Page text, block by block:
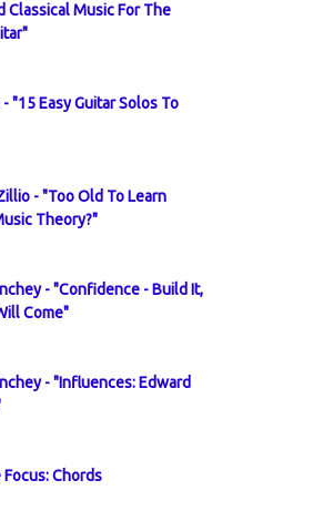
Classical Music For The
"15 Easy Guitar Solos To
- "Too Old To Learn
Theory?"
- "Confidence - Build It,
Come"
- "Influences: Edward
Focus: Chords